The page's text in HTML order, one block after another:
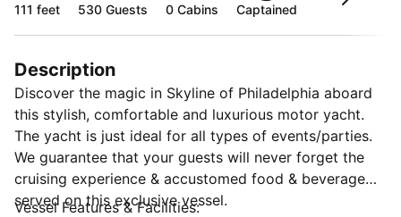
111 feet 530 Guests 0 Cabins Captained
Description
Discover the magic in Skyline of Philadelphia aboard
this stylish, comfortable and luxurious motor yacht.
The yacht is just ideal for all types of events/parties.
We guarantee that your guests will never forget the
cruising experience & accustomed food & beverage
served on this exclusive vessel.
Vessel Features & Facilities: